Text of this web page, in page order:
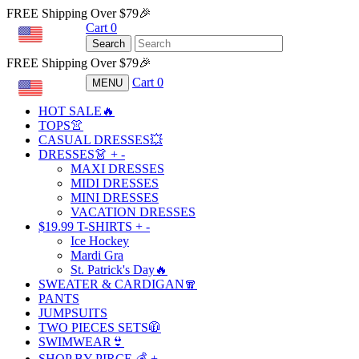
FREE Shipping Over $79🎉
Cart 0
Search
FREE Shipping Over $79🎉
MENU Cart 0
HOT SALE🔥
TOPS👚
CASUAL DRESSES💥
DRESSES👗 + -
MAXI DRESSES
MIDI DRESSES
MINI DRESSES
VACATION DRESSES
$19.99 T-SHIRTS + -
Ice Hockey
Mardi Gra
St. Patrick's Day🔥
SWEATER & CARDIGAN🧣
PANTS
JUMPSUITS
TWO PIECES SETS🧥
SWIMWEAR👙